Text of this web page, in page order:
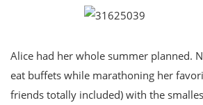
Alice had her whole summer planned.
eat buffets while marathoning her
friends totally included) with the